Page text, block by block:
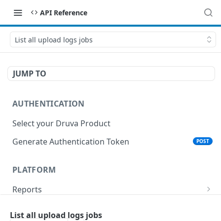
API Reference
List all upload logs jobs
JUMP TO
AUTHENTICATION
Select your Druva Product
Generate Authentication Token
POST
PLATFORM
Reports
List all upload logs jobs